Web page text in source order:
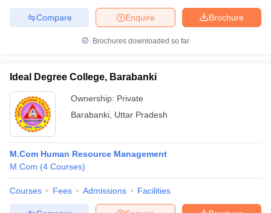
Brochure
Enquire
Compare
Brochures downloaded so far
Ideal Degree College, Barabanki
Ownership: Private
Barabanki Uttar Pradesh
M.Com Human Resource Management
M.Com (4 Courses)
Courses Fees Admissions Facilities